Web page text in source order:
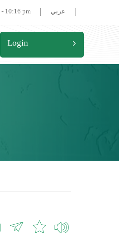
| عربي |
- 10:16 pm
Login